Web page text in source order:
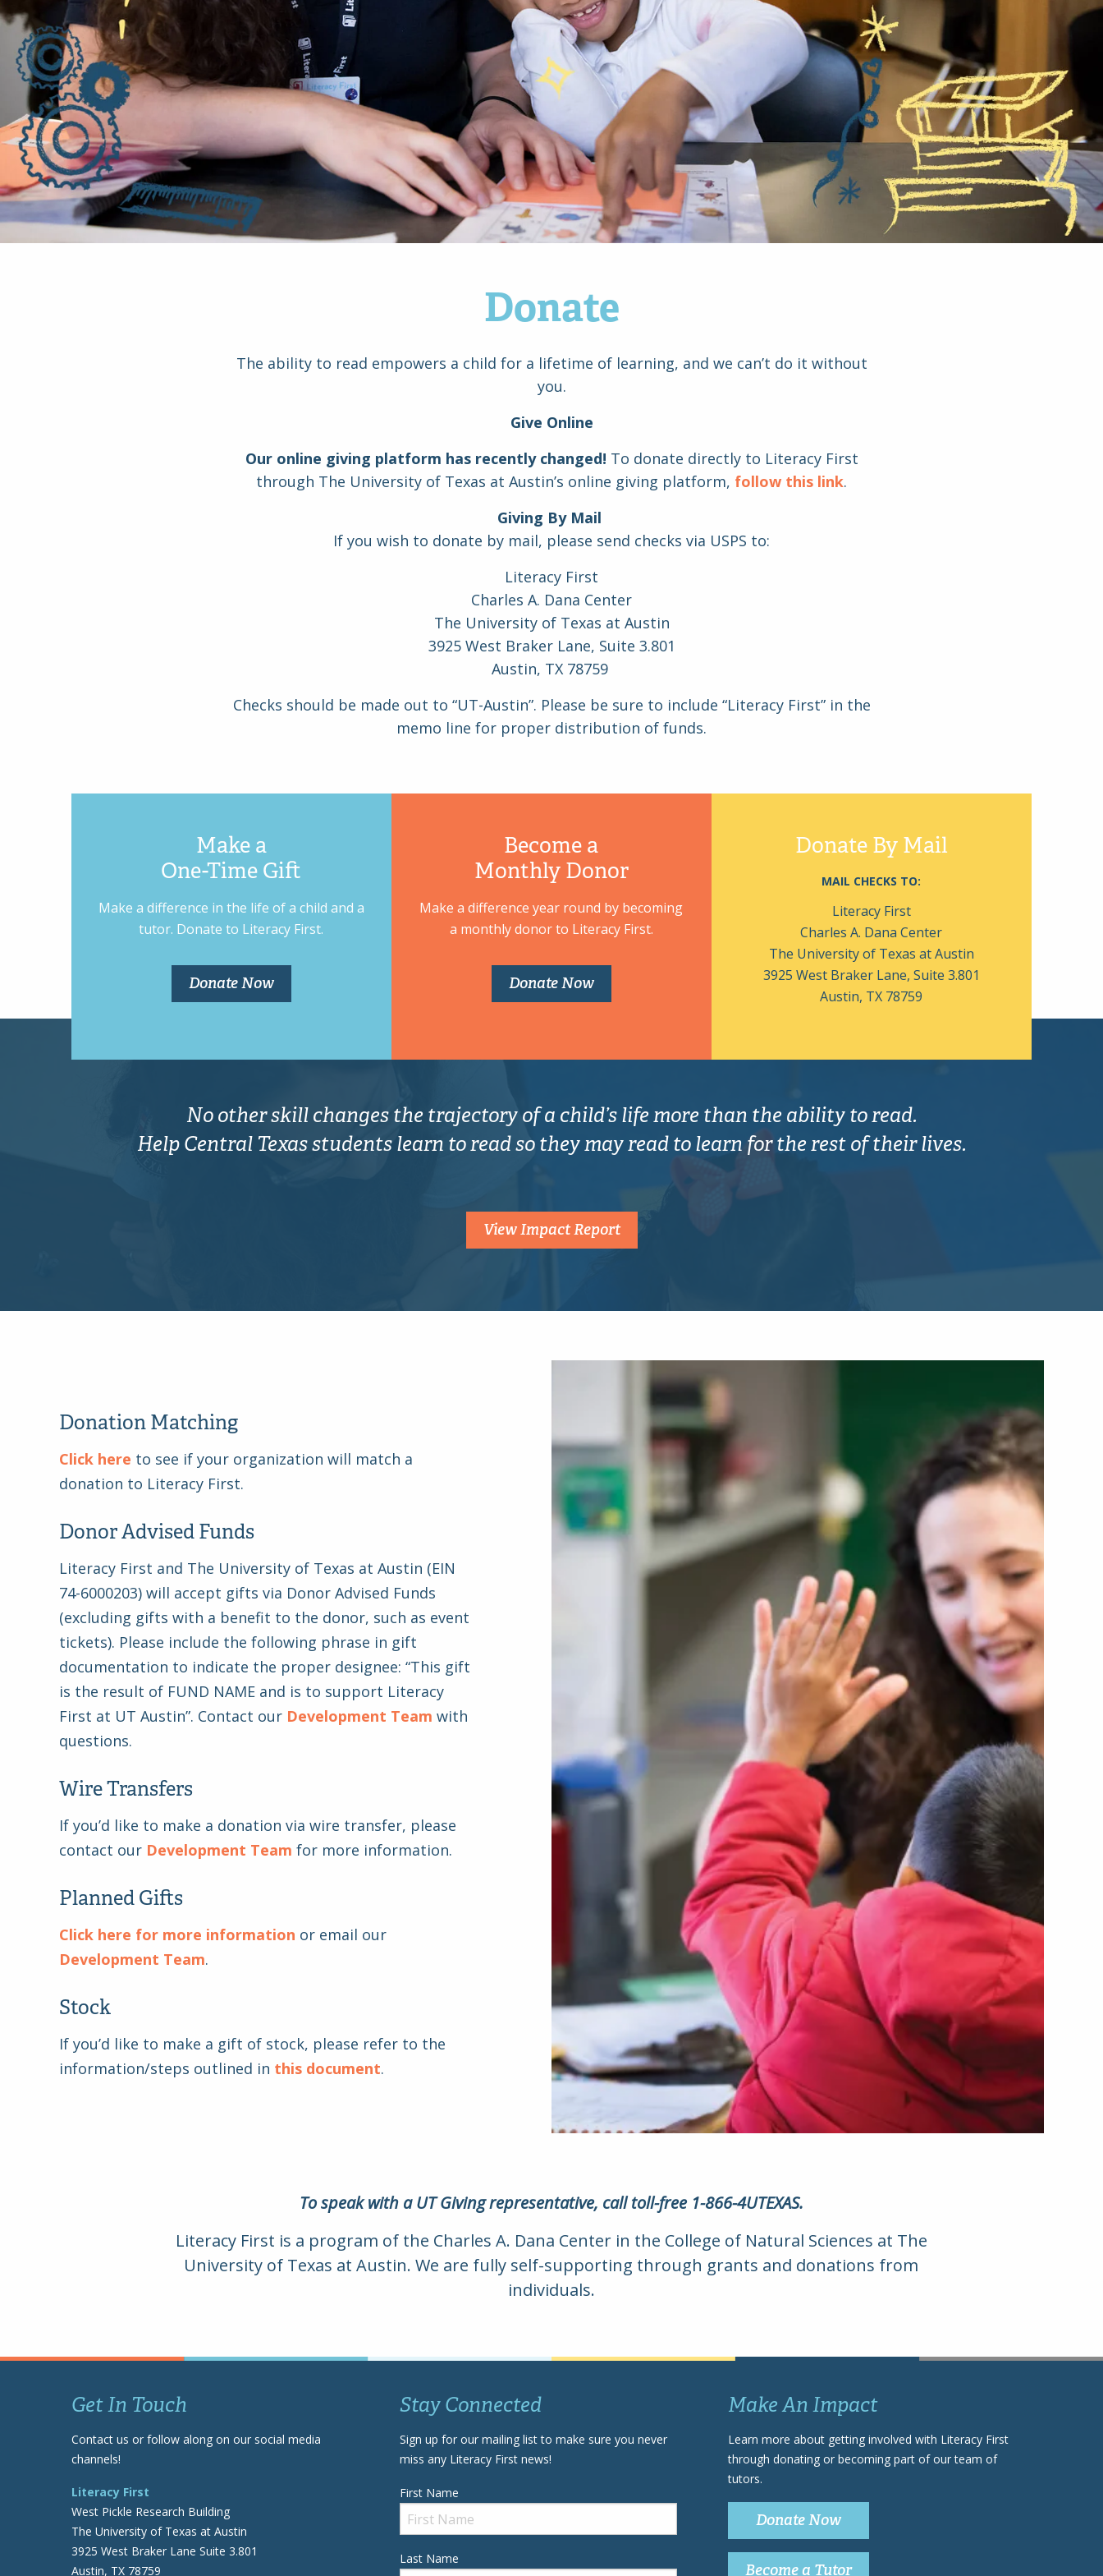
Donate
The ability to read empowers a child for a lifetime of learning, and we can’t do it without
you.
Give Online
Our online giving platform has recently changed! To donate directly to Literacy First
through The University of Texas at Austin’s online giving platform, follow this link.
Giving By Mail
If you wish to donate by mail, please send checks via USPS to:
Literacy First
Charles A. Dana Center
The University of Texas at Austin
3925 West Braker Lane, Suite 3.801
Austin, TX 78759
Checks should be made out to “UT-Austin”. Please be sure to include “Literacy First” in the
memo line for proper distribution of funds.
Make a
One-Time Gift
Make a difference in the life of a child and a
tutor. Donate to Literacy First.
Donate Now
Become a
Monthly Donor
Make a difference year round by becoming
a monthly donor to Literacy First.
Donate Now
Donate By Mail
MAIL CHECKS TO:
Literacy First
Charles A. Dana Center
The University of Texas at Austin
3925 West Braker Lane, Suite 3.801
Austin, TX 78759
No other skill changes the trajectory of a child’s life more than the ability to read.
Help Central Texas students learn to read so they may read to learn for the rest of their lives.
View Impact Report
Donation Matching
Click here to see if your organization will match a
donation to Literacy First.
Donor Advised Funds
Literacy First and The University of Texas at Austin (EIN
74-6000203) will accept gifts via Donor Advised Funds
(excluding gifts with a benefit to the donor, such as event
tickets). Please include the following phrase in gift
documentation to indicate the proper designee: “This gift
is the result of FUND NAME and is to support Literacy
First at UT Austin”. Contact our Development Team with
questions.
Wire Transfers
If you’d like to make a donation via wire transfer, please
contact our Development Team for more information.
Planned Gifts
Click here for more information or email our
Development Team.
Stock
If you’d like to make a gift of stock, please refer to the
information/steps outlined in this document.
To speak with a UT Giving representative, call toll-free 1-866-4UTEXAS.
Literacy First is a program of the Charles A. Dana Center in the College of Natural Sciences at The
University of Texas at Austin. We are fully self-supporting through grants and donations from
individuals.
Get In Touch
Contact us or follow along on our social media
channels!
Literacy First
West Pickle Research Building
The University of Texas at Austin
3925 West Braker Lane Suite 3.801
Austin, TX 78759
Stay Connected
Sign up for our mailing list to make sure you never
miss any Literacy First news!
First Name
Last Name
Make An Impact
Learn more about getting involved with Literacy First
through donating or becoming part of our team of
tutors.
Donate Now
Become a Tutor